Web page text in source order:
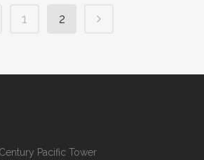
1 2
Pacific Tower